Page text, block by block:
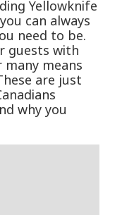
Yellowknife
can always
need to be.
guests with
means
are just
why you